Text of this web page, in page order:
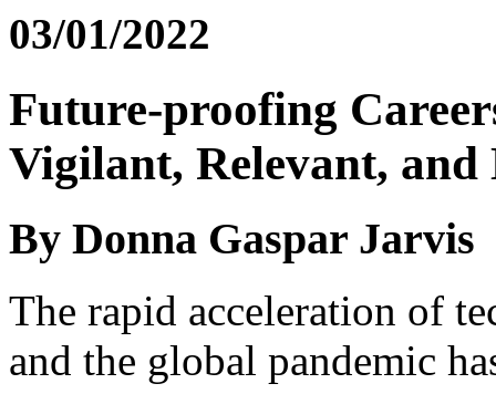
03/01/2022
Future-proofing
Vigilant, Relevant,
By Donna Gaspar Jarvis
The rapid acceleration of
and the global pandemic